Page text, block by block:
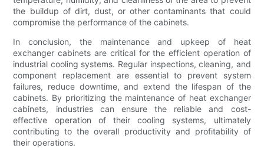
the buildup of dirt, dust, or other contaminants that could
compromise the performance of the cabinets.
In conclusion, the maintenance and upkeep of heat
exchanger cabinets are critical for the efficient operation of
industrial cooling systems. Regular inspections, cleaning, and
component replacement are essential to prevent system
failures, reduce downtime, and extend the lifespan of the
cabinets. By prioritizing the maintenance of heat exchanger
cabinets, industries can ensure the reliable and cost-
effective operation of their cooling systems, ultimately
contributing to the overall productivity and profitability of
their operations.